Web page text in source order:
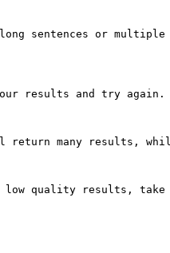
sentences or
results and try again.
return many results,
quality results,